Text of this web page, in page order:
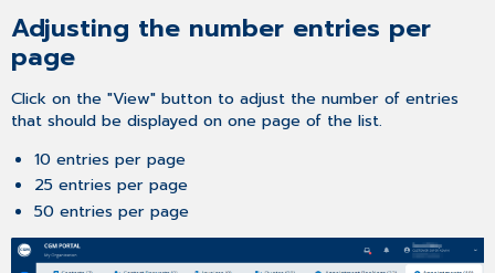
Adjusting the number entries per
page
Click on the "View" button to adjust the number of entries
that should be displayed on one page of the list.
10 entries per page
25 entries per page
50 entries per page